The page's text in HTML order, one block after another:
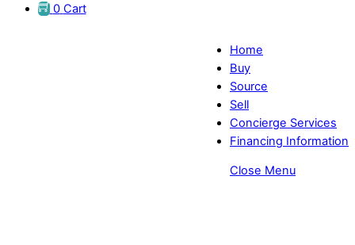
0 Cart
Home
Buy
Source
Sell
Concierge Services
Financing Information
Close Menu